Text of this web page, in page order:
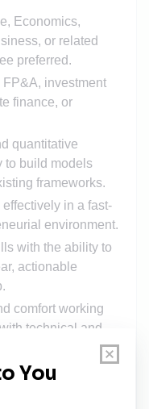
Economics,
or related
preferred.
investment
finance, or
quantitative
to build models
frameworks.
in a fast-
environment.
with the ability to
actionable
comfort working
technical and
of deliverables,